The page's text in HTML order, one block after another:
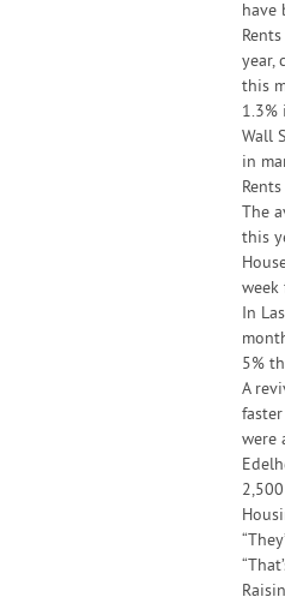
have
year,
this
1.3%
Wall
in
The
this
week
In
5%
A
were